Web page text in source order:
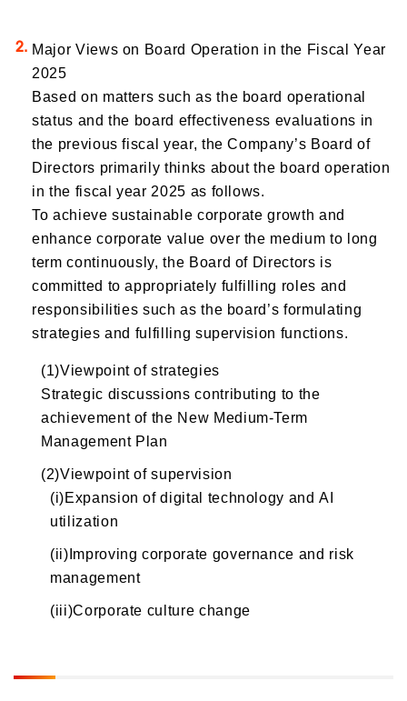
Major Views on Board Operation in the Fiscal Year
2025
Based on matters such as the board operational
status and the board effectiveness evaluations in
the previous fiscal year, the Company’s Board of
Directors primarily thinks about the board operation
in the fiscal year 2025 as follows.
To achieve sustainable corporate growth and
enhance corporate value over the medium to long
term continuously, the Board of Directors is
committed to appropriately fulfilling roles and
responsibilities such as the board’s formulating
strategies and fulfilling supervision functions.
(1)Viewpoint of strategies
Strategic discussions contributing to the
achievement of the New Medium-Term
Management Plan
(2)Viewpoint of supervision
(i)Expansion of digital technology and AI
utilization
(ii)Improving corporate governance and risk
management
(iii)Corporate culture change